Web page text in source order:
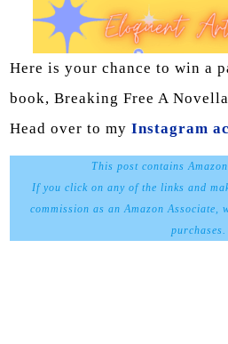
Here is your chance to win a
book, Breaking Free A
Head over to my Instagram
This post contains
If you click on any of the links and
commission as an Amazon
purchases.